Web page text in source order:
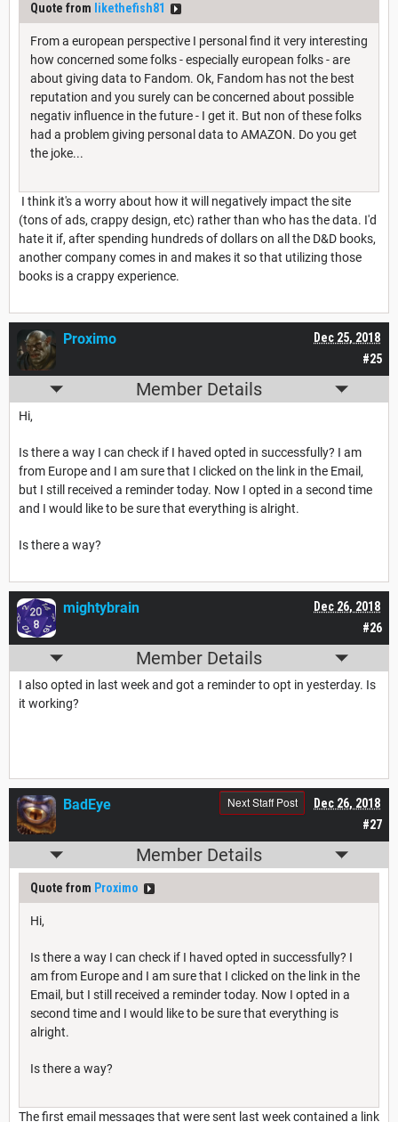
Quote from likethefish81
From a european perspective I personal find it very interesting
how concerned some folks - especially european folks - are
about giving data to Fandom. Ok, Fandom has not the best
reputation and you surely can be concerned about possible
negativ influence in the future - I get it. But non of these folks
had a problem giving personal data to AMAZON. Do you get
the joke...
I think it's a worry about how it will negatively impact the site
(tons of ads, crappy design, etc) rather than who has the data. I'd
hate it if, after spending hundreds of dollars on all the D&D books,
another company comes in and makes it so that utilizing those
books is a crappy experience.
#25
Dec 25, 2018
Proximo
Member Details
Hi,
Is there a way I can check if I haved opted in successfully? I am
from Europe and I am sure that I clicked on the link in the Email,
but I still received a reminder today. Now I opted in a second time
and I would like to be sure that everything is alright.
Is there a way?
#26
Dec 26, 2018
mightybrain
Member Details
I also opted in last week and got a reminder to opt in yesterday. Is
it working?
#27
Dec 26, 2018
Next Staff Post
BadEye
Member Details
Quote from Proximo
Hi,
Is there a way I can check if I haved opted in successfully? I
am from Europe and I am sure that I clicked on the link in the
Email, but I still received a reminder today. Now I opted in a
second time and I would like to be sure that everything is
alright.
Is there a way?
The first email messages that were sent last week contained a link